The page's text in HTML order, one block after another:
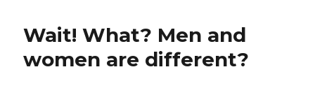
Wait! What? Men and
women are different?